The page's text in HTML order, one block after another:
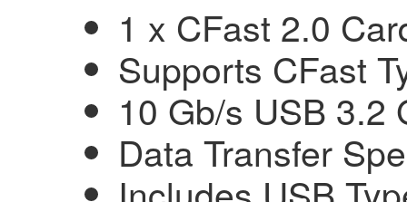
1 x CFast 2.0
Supports CFast
10 Gb/s USB 3.2
Data Transfer